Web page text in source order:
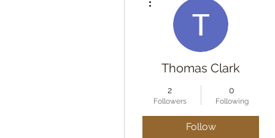
Thomas Clark
2
Followers
0
Following
Follow